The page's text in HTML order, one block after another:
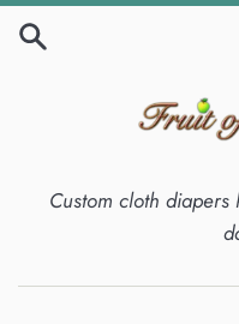
Skip
Custom cloth